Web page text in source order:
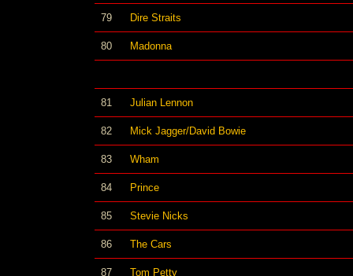
79 Dire Straits
80 Madonna
81 Julian Lennon
82 Mick Jagger/David Bowie
83 Wham
84 Prince
85 Stevie Nicks
86 The Cars
87 Tom Petty